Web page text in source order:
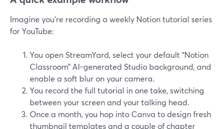
Imagine you’re recording a weekly Notion tutorial series
for YouTube:
You open StreamYard, select your default “Notion
Classroom” AI-generated Studio background, and
enable a soft blur on your camera.
You record the full tutorial in one take, switching
between your screen and your talking head.
Once a month, you hop into Canva to design fresh
thumbnail templates and a couple of chapter